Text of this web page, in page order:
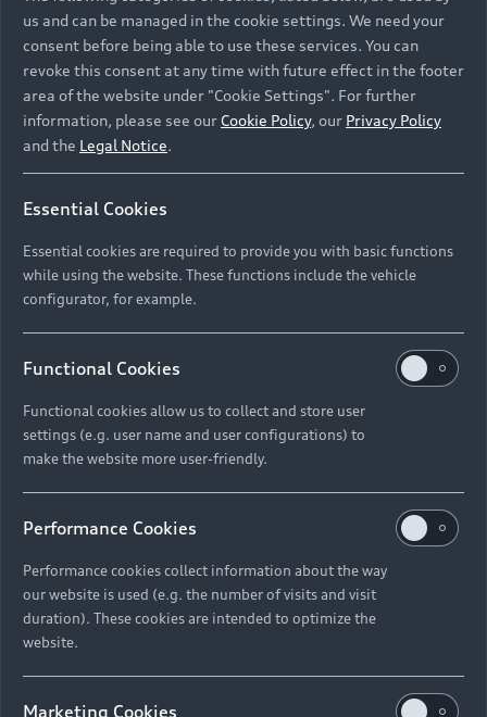
us and can be managed in the cookie settings. We need your
consent before being able to use these services. You can
revoke this consent at any time with future effect in the footer
area of the website under "Cookie Settings". For further
information, please see our Cookie Policy, our Privacy Policy
and the Legal Notice.
Essential Cookies
Essential cookies are required to provide you with basic functions
while using the website. These functions include the vehicle
configurator, for example.
Functional Cookies
Functional cookies allow us to collect and store user
settings (e.g. user name and user configurations) to
make the website more user-friendly.
Performance Cookies
Performance cookies collect information about the way
our website is used (e.g. the number of visits and visit
duration). These cookies are intended to optimize the
website.
Marketing Cookies